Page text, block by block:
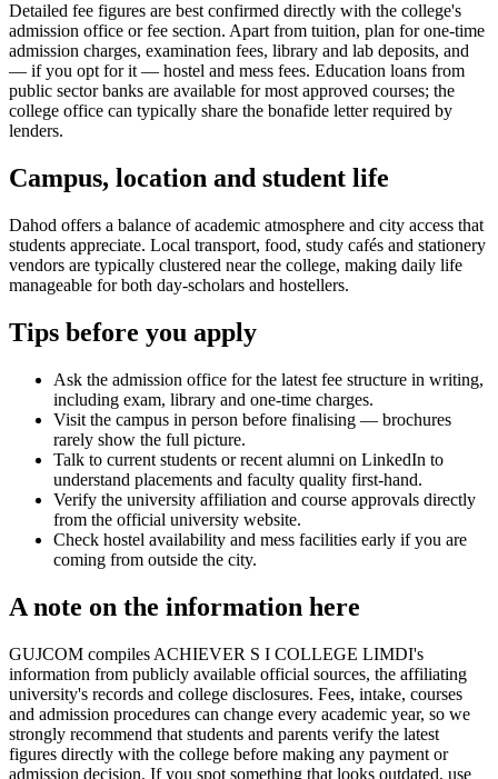
Detailed fee figures are best confirmed directly with the college's
admission office or fee section. Apart from tuition, plan for one-time
admission charges, examination fees, library and lab deposits, and
— if you opt for it — hostel and mess fees. Education loans from
public sector banks are available for most approved courses; the
college office can typically share the bonafide letter required by
lenders.
Campus, location and student life
Dahod offers a balance of academic atmosphere and city access that
students appreciate. Local transport, food, study cafés and stationery
vendors are typically clustered near the college, making daily life
manageable for both day-scholars and hostellers.
Tips before you apply
Ask the admission office for the latest fee structure in writing,
including exam, library and one-time charges.
Visit the campus in person before finalising — brochures
rarely show the full picture.
Talk to current students or recent alumni on LinkedIn to
understand placements and faculty quality first-hand.
Verify the university affiliation and course approvals directly
from the official university website.
Check hostel availability and mess facilities early if you are
coming from outside the city.
A note on the information here
GUJCOM compiles ACHIEVER S I COLLEGE LIMDI's
information from publicly available official sources, the affiliating
university's records and college disclosures. Fees, intake, courses
and admission procedures can change every academic year, so we
strongly recommend that students and parents verify the latest
figures directly with the college before making any payment or
admission decision. If you spot something that looks outdated, use